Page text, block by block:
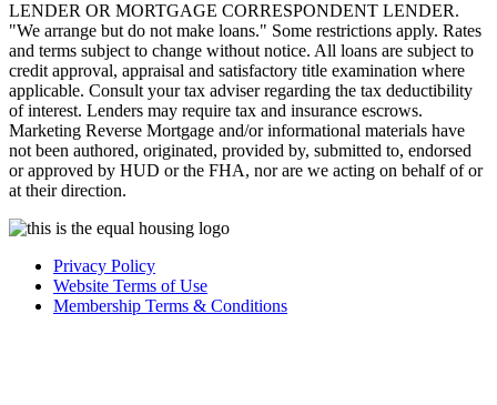
LENDER OR MORTGAGE CORRESPONDENT LENDER.
"We arrange but do not make loans." Some restrictions apply. Rates
and terms subject to change without notice. All loans are subject to
credit approval, appraisal and satisfactory title examination where
applicable. Consult your tax adviser regarding the tax deductibility
of interest. Lenders may require tax and insurance escrows.
Marketing Reverse Mortgage and/or informational materials have
not been authored, originated, provided by, submitted to, endorsed
or approved by HUD or the FHA, nor are we acting on behalf of or
at their direction.
Privacy Policy
Website Terms of Use
Membership Terms & Conditions